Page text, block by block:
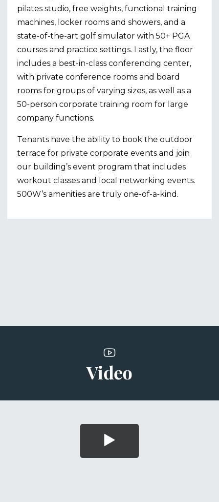
pilates studio, free weights, functional training
machines, locker rooms and showers, and a
state-of-the-art golf simulator with 50+ PGA
courses and practice settings. Lastly, the floor
includes a best-in-class conferencing center,
with private conference rooms and board
rooms for groups of varying sizes, as well as a
50-person corporate training room for large
company functions.
Tenants have the ability to book the outdoor
terrace for private corporate events and join
our building’s event program that includes
workout classes and local networking events.
500W’s amenities are truly one-of-a-kind.
Video